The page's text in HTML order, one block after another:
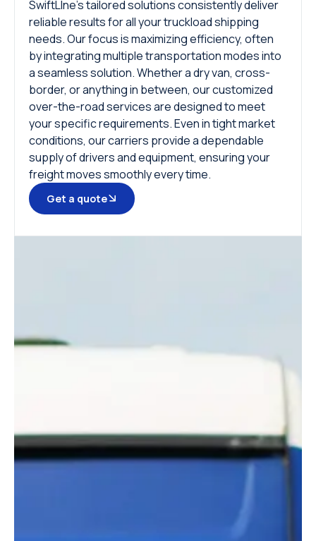
SwiftLIne’s tailored solutions consistently deliver
reliable results for all your truckload shipping
needs. Our focus is maximizing efficiency, often
by integrating multiple transportation modes into
a seamless solution. Whether a dry van, cross-
border, or anything in between, our customized
over-the-road services are designed to meet
your specific requirements. Even in tight market
conditions, our carriers provide a dependable
supply of drivers and equipment, ensuring your
freight moves smoothly every time.
Get a quote